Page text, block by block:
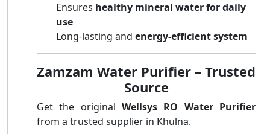
Ensures healthy mineral water for daily
use
Long-lasting and energy-efficient system
Zamzam Water Purifier – Trusted
Source
Get the original Wellsys RO Water Purifier
from a trusted supplier in Khulna.